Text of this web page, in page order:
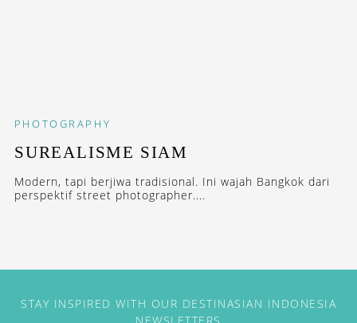
PHOTOGRAPHY
SUREALISME SIAM
Modern, tapi berjiwa tradisional. Ini wajah Bangkok dari
perspektif street photographer....
STAY INSPIRED WITH OUR DESTINASIAN INDONESIA